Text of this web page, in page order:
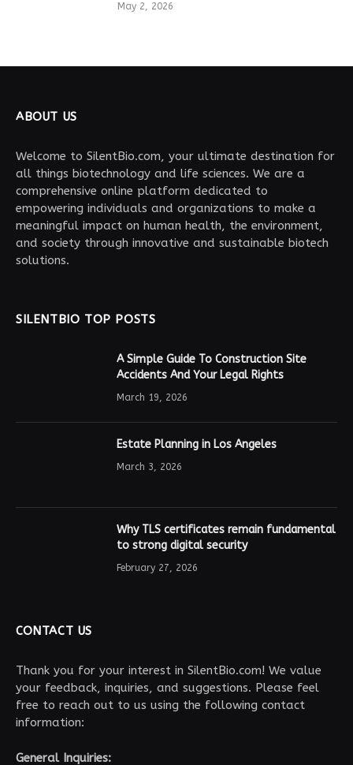
May 2, 2026
ABOUT US
Welcome to SilentBio.com, your ultimate destination for
all things biotechnology and life sciences. We are a
comprehensive online platform dedicated to
empowering individuals and organizations to make a
meaningful impact on human health, the environment,
and society through innovative and sustainable biotech
solutions.
SILENTBIO TOP POSTS
A Simple Guide To Construction Site
Accidents And Your Legal Rights
March 19, 2026
Estate Planning in Los Angeles
March 3, 2026
Why TLS certificates remain fundamental
to strong digital security
February 27, 2026
CONTACT US
Thank you for your interest in SilentBio.com! We value
your feedback, inquiries, and suggestions. Please feel
free to reach out to us using the following contact
information:
General Inquiries: